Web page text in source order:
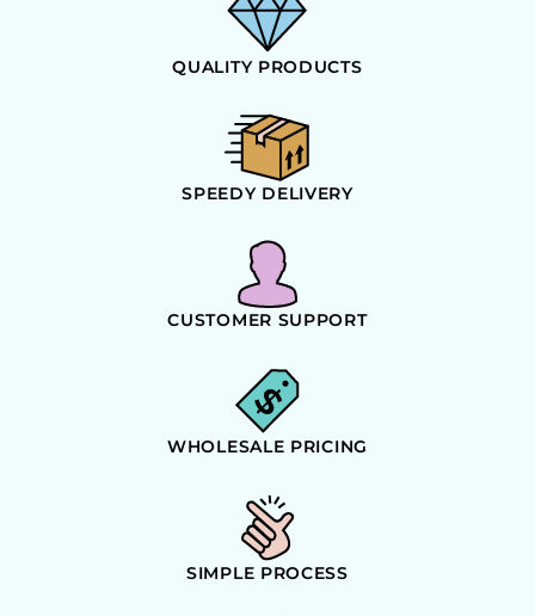
QUALITY PRODUCTS
SPEEDY DELIVERY
CUSTOMER SUPPORT
WHOLESALE PRICING
SIMPLE PROCESS